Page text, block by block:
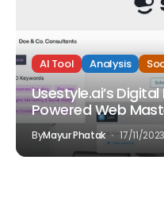
AI Tool Analysis
Usestyle.ai’s
Powered Web
ByMayur Phatak 17/11/2023